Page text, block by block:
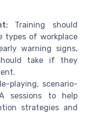
Training should
types of workplace
warning signs,
take if they
playing, scenario-
sessions to help
strategies and